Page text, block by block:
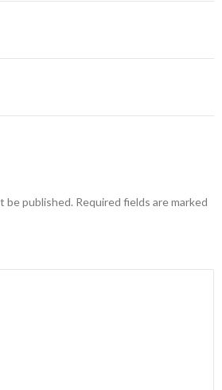
be published. Required fields are marked